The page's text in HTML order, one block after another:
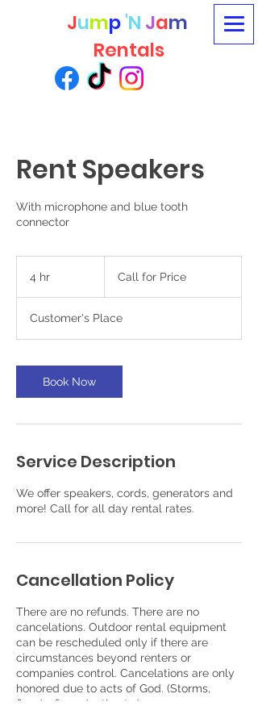
Jump 'N Jam
Rentals
Rent Speakers
With microphone and blue tooth
connector
4 hr
PriceCall for Price
Customer's Place
Book Now
Service Description
We offer speakers, cords, generators and
more! Call for all day rental rates.
Cancellation Policy
There are no refunds. There are no
cancelations. Outdoor rental equipment
can be rescheduled only if there are
circumstances beyond renters or
companies control. Cancelations are only
honored due to acts of God. (Storms,
floods, fires, death. etc.)